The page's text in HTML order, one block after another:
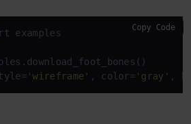
examples
'wireframe' , color= 'gray' ,
Copy Code